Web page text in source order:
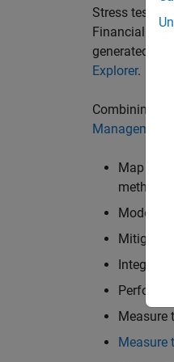
Stress
Financial
generated
Explorer.
Combining
Management
Map
Model
Mitigate
Integrate
Perform
Measure
Measure